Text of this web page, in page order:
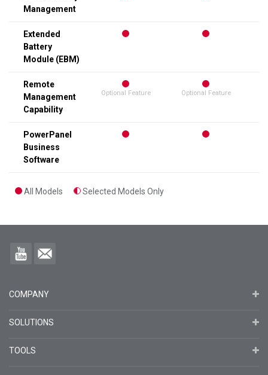
Management
Extended
Battery
Module (EBM)
Remote
Management
Capability
Optional Feature Optional Feature
PowerPanel
Business
Software
All Models Selected Models Only
COMPANY
SOLUTIONS
TOOLS